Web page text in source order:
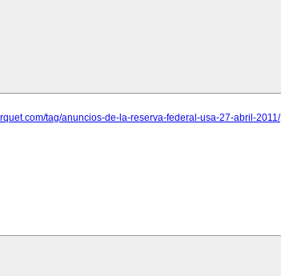
tag/anuncios-de-la-reserva-federal-usa-27-abril-2011/